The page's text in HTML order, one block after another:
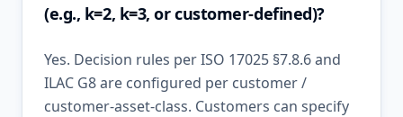
(e.g., k=2, k=3, or customer-defined)?
Yes. Decision rules per ISO 17025 §7.8.6 and
ILAC G8 are configured per customer /
customer-asset-class. Customers can specify